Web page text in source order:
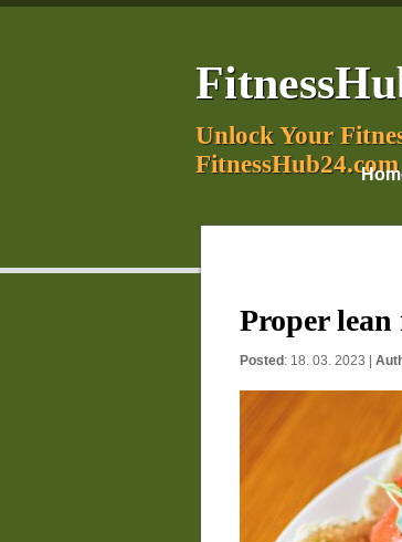
Unlock Your
FitnessHub24.com
Proper
Posted : 18. 03. 2023 |